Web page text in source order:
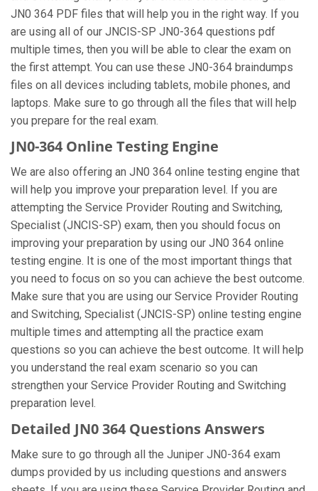
JN0 364 PDF files that will help you in the right way. If you
are using all of our JNCIS-SP JN0-364 questions pdf
multiple times, then you will be able to clear the exam on
the first attempt. You can use these JN0-364 braindumps
files on all devices including tablets, mobile phones, and
laptops. Make sure to go through all the files that will help
you prepare for the real exam.
JN0-364 Online Testing Engine
We are also offering an JN0 364 online testing engine that
will help you improve your preparation level. If you are
attempting the Service Provider Routing and Switching,
Specialist (JNCIS-SP) exam, then you should focus on
improving your preparation by using our JN0 364 online
testing engine. It is one of the most important things that
you need to focus on so you can achieve the best outcome.
Make sure that you are using our Service Provider Routing
and Switching, Specialist (JNCIS-SP) online testing engine
multiple times and attempting all the practice exam
questions so you can achieve the best outcome. It will help
you understand the real exam scenario so you can
strengthen your Service Provider Routing and Switching
preparation level.
Detailed JN0 364 Questions Answers
Make sure to go through all the Juniper JN0-364 exam
dumps provided by us including questions and answers